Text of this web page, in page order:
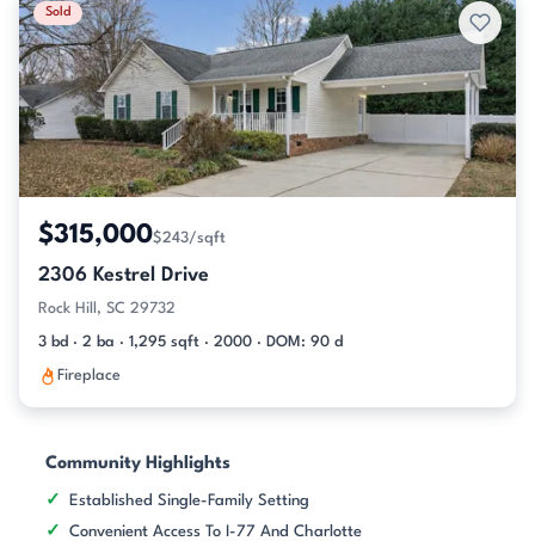
Sold
$315,000$243/sqft
2306 Kestrel Drive
Rock Hill, SC 29732
3 bd · 2 ba · 1,295 sqft · 2000 · DOM: 90 d
Fireplace
Community Highlights
Established Single-Family Setting
Convenient Access To I-77 And Charlotte